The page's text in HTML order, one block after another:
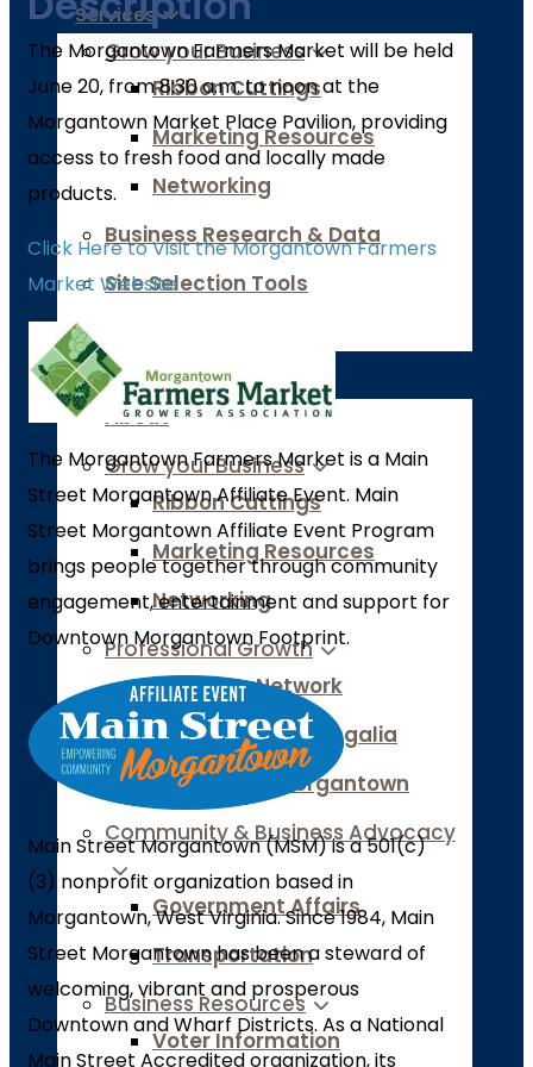
Services
Grow your Business
Ribbon Cuttings
Marketing Resources
Networking
Business Research & Data
Site Selection Tools
Chamber of Commerce
About
Grow your Business
Ribbon Cuttings
Marketing Resources
Networking
Professional Growth
Women’s Network
Leadership Monongalia
Generation Morgantown
Community & Business Advocacy
Government Affairs
Transportation
Business Resources
Voter Information
The Morgantown Farmers Market will be held
June 20, from 8:30 a.m. to noon at the
Morgantown Market Place Pavilion, providing
access to fresh food and locally made
products.
Click Here to Visit the Morgantown Farmers
Market Website
The Morgantown Farmers Market is a Main
Street Morgantown Affiliate Event. Main
Street Morgantown Affiliate Event Program
brings people together through community
engagement, entertainment and support for
Downtown Morgantown Footprint.
Main Street Morgantown (MSM) is a 501(c)
(3) nonprofit organization based in
Morgantown, West Virginia. Since 1984, Main
Street Morgantown has been a steward of
welcoming, vibrant and prosperous
Downtown and Wharf Districts. As a National
Main Street Accredited organization, its